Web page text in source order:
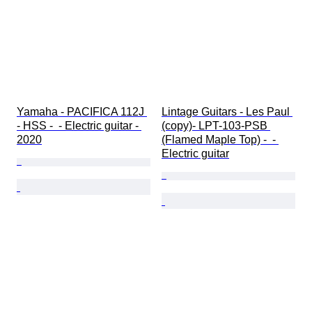
Yamaha - PACIFICA 112J
- HSS -  - Electric guitar -
2020
Lintage Guitars - Les Paul
(copy)- LPT-103-PSB
(Flamed Maple Top) -  -
Electric guitar